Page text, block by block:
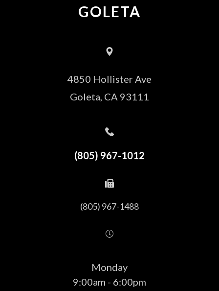
GOLETA
4850 Hollister Ave
​​​​​​​Goleta, CA 93111
(805) 967-1012
(805) 967-1488
Monday
9:00am - 6:00pm